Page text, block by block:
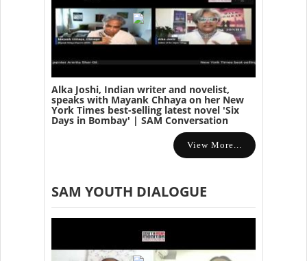
Alka Joshi, Indian writer and novelist,
speaks with Mayank Chhaya on her New
York Times best-selling latest novel 'Six
Days in Bombay' | SAM Conversation
View More...
SAM YOUTH DIALOGUE